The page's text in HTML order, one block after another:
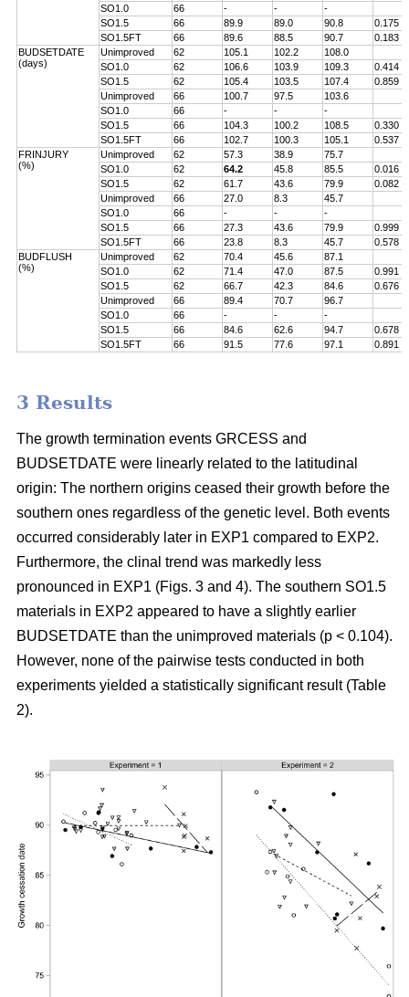
SO1.0
66 - -
-
SO1.5
66 89.9 89.0 90.8
0.175
SO1.5FT
66 89.6 88.5 90.7
0.183
BUDSETDATE
(days)
Unimproved 62 105.1 102.2
108.0
SO1.0
62 106.6 103.9 109.3
0.414
SO1.5
62 105.4 103.5 107.4
0.859
Unimproved
66 100.7 97.5
103.6
SO1.0
66 - -
-
SO1.5
66 104.3 100.2 108.5
0.330
SO1.5FT
66 102.7 100.3 105.1
0.537
FRINJURY
(%)
Unimproved 62 57.3 38.9
75.7
SO1.0
62 64.2 45.8 85.5
0.016
SO1.5
62 61.7 43.6 79.9
0.082
Unimproved
66 27.0 8.3
45.7
SO1.0
66 - -
-
SO1.5
66 27.3 43.6 79.9
0.999
SO1.5FT
66 23.8 8.3 45.7
0.578
BUDFLUSH
(%)
Unimproved 62 70.4 45.6
87.1
SO1.0
62 71.4 47.0 87.5
0.991
SO1.5
62 66.7 42.3 84.6
0.676
Unimproved
66 89.4 70.7
96.7
SO1.0
66 - -
-
SO1.5
66 84.6 62.6 94.7
0.678
SO1.5FT
66 91.5 77.6 97.1 0.891
3 Results
The growth termination events GRCESS and
BUDSETDATE were linearly related to the latitudinal
origin: The northern origins ceased their growth before the
southern ones regardless of the genetic level. Both events
occurred considerably later in EXP1 compared to EXP2.
Furthermore, the clinal trend was markedly less
pronounced in EXP1 (Figs. 3 and 4). The southern SO1.5
materials in EXP2 appeared to have a slightly earlier
BUDSETDATE than the unimproved materials (p < 0.104).
However, none of the pairwise tests conducted in both
experiments yielded a statistically significant result (Table
2).